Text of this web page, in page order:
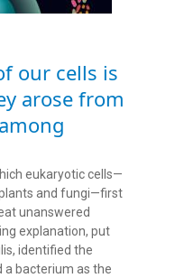
our cells is
arose from
eukaryotic cells—
and fungi—first
unanswered
explanation, put
identified the
a bacterium as the